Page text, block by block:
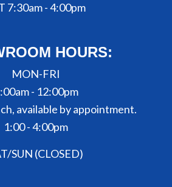
7:30am - 4:00pm
HOURS:
MON-FRI
- 12:00pm
available by appointment.
1:00 - 4:00pm
SUN (CLOSED)